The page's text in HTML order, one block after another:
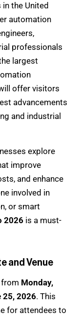
the United
automation
professionals
largest
offer visitors
advancements
and industrial
explore
improve
and enhance
involved in
or smart
2026 is a must-
and Venue
Monday,
25, 2026. This
for attendees to